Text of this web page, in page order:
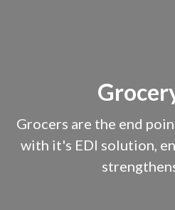
Grocers are the end
with it's EDI solution,